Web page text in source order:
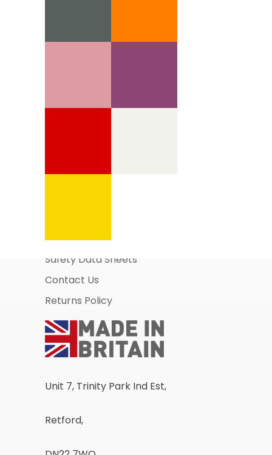
Business Account Application
Safety Data Sheets
Contact Us
Returns Policy
Unit 7, Trinity Park Ind Est,
Retford,